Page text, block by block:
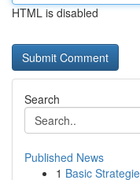
HTML is disabled
Search
Published News
1 Basic